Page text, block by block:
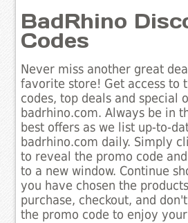
BadRhino
Codes
Never miss another great
favorite store! Get access to
codes, top deals and special
badrhino.com. Always be in
best offers as we list up-to-
badrhino.com daily. Simply
to reveal the promo code
to a new window. Continue
you have chosen the
purchase, checkout, and
the promo code to enjoy